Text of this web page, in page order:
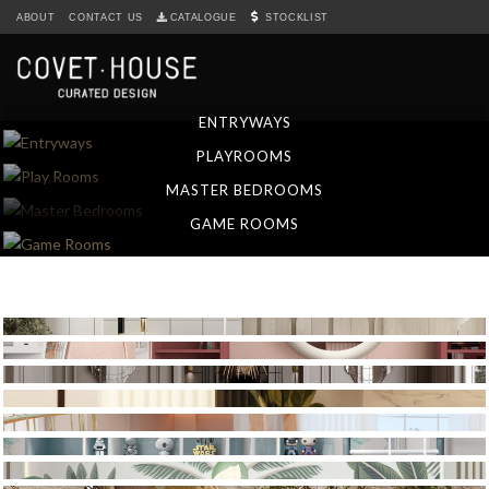
k
o
m
a
n
c
t
e
n
t
ABOUT CONTACT US CATALOGUE STOCKLIST
ENTRYWAYS
PLAYROOMS
MASTER BEDROOMS
GAME ROOMS